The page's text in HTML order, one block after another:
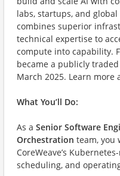
labs, startups, and
combines superior
technical expertise to
compute into capability.
became a publicly traded
March 2025. Learn more
What You’ll Do:
As a Senior Software
Orchestration team, you
CoreWeave’s
scheduling, and